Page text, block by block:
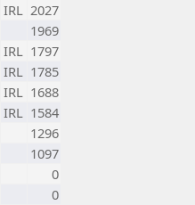
IRL 2027
1969
IRL 1797
IRL 1785
IRL 1688
IRL 1584
1296
1097
0
0